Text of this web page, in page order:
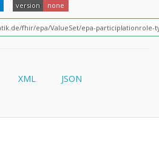
version none
XML JSON